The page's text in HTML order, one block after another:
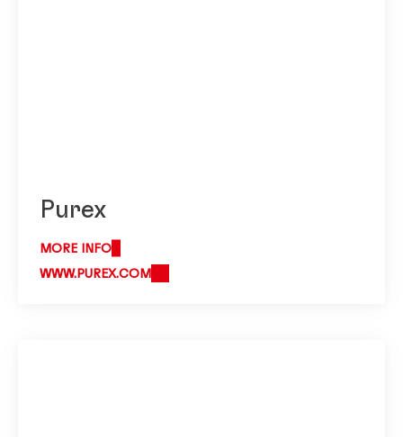
Purex
MORE INFO
WWW.PUREX.COM